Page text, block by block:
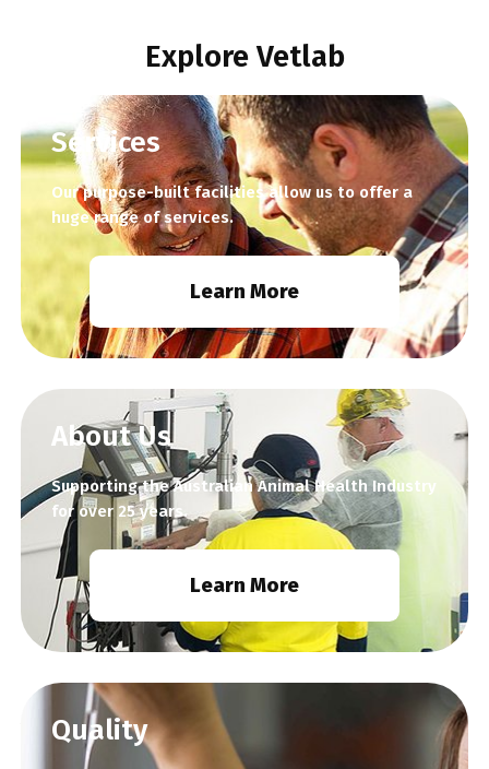
More
Explore Vetlab
Services
Our purpose-built facilities allow us to offer a
huge range of services.
Learn More
About Us
Supporting the Australian Animal Health Industry
for over 25 years.
Learn More
Quality